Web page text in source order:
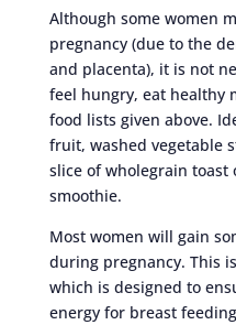
Although some women
pregnancy (due to the
and placenta), it is not
feel hungry, eat healthy
food lists given above.
fruit, washed vegetable
slice of wholegrain
smoothie.
Most women will gain
during pregnancy. This
which is designed to
energy for breast